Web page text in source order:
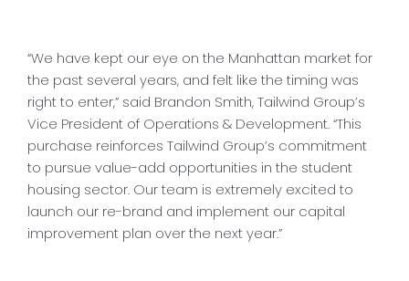
“We have kept our eye on the Manhattan market for
the past several years, and felt like the timing was
right to enter,” said Brandon Smith, Tailwind Group’s
Vice President of Operations & Development. “This
purchase reinforces Tailwind Group’s commitment
to pursue value-add opportunities in the student
housing sector. Our team is extremely excited to
launch our re-brand and implement our capital
improvement plan over the next year.”